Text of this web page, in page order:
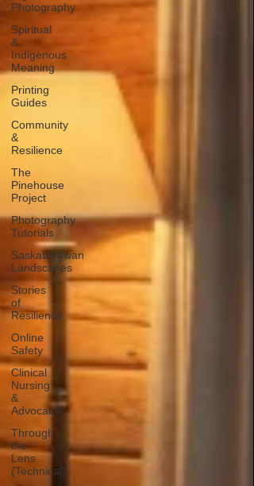
Photography
Spiritual
&
Indigenous
Meaning
Printing
Guides
Community
&
Resilience
The
Pinehouse
Project
Photography
Tutorials
Saskatchewan
Landscapes
Stories
of
Resilience
Online
Safety
Clinical
Nursing
&
Advocacy
Through
the
Lens
(Technical)